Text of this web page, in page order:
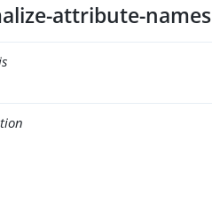
attribute-names